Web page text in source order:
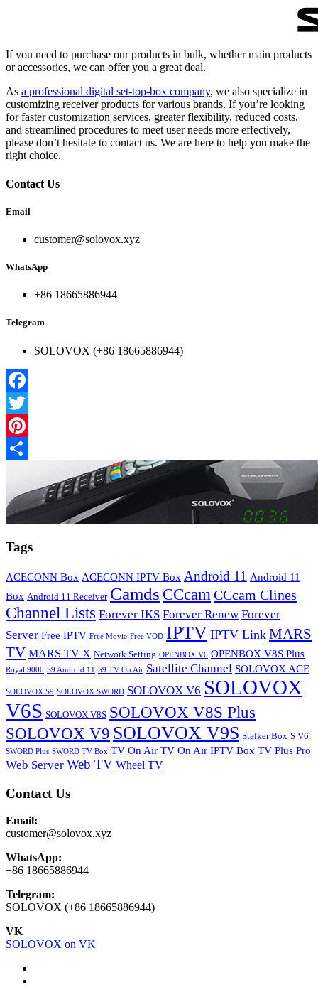
If you need to purchase our products in bulk, whether main products
or accessories, we can offer you a great deal.
As a professional digital set-top-box company, we also specialize in
customizing receiver products for various brands. If you’re looking
for faster customization services, greater flexibility, reduced costs,
and streamlined procedures to meet user needs more effectively,
please don’t hesitate to contact us. We are here to help you make the
right choice.
Contact Us
Email
customer@solovox.xyz
WhatsApp
+86 18665886944
Telegram
SOLOVOX (+86 18665886944)
Facebook
Twitter
Pinterest
Tags
ACECONN Box ACECONN IPTV Box Android 11 Android 11
Box Android 11 Receiver Camds CCcam CCcam Clines
Channel Lists Forever IKS Forever Renew Forever
Server Free IPTV Free Movie Free VOD IPTV IPTV Link MARS
TV MARS TV X Network Setting OPENBOX V6 OPENBOX V8S Plus
Royal 9000 S9 Android 11 S9 TV On Air Satellite Channel SOLOVOX ACE
SOLOVOX S9 SOLOVOX SWORD SOLOVOX V6 SOLOVOX
V6S SOLOVOX V8S SOLOVOX V8S Plus
SOLOVOX V9 SOLOVOX V9S Stalker Box S V6
SWORD Plus SWORD TV Box TV On Air TV On Air IPTV Box TV Plus Pro
Web Server Web TV Wheel TV
Contact Us
Email:
customer@solovox.xyz
WhatsApp:
+86 18665886944
Telegram:
SOLOVOX (+86 18665886944)
VK
SOLOVOX on VK